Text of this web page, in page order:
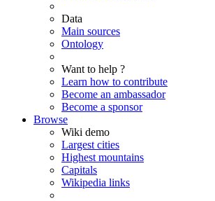
Data
Main sources
Ontology
Want to help ?
Learn how to contribute
Become an ambassador
Become a sponsor
Browse
Wiki demo
Largest cities
Highest mountains
Capitals
Wikipedia links